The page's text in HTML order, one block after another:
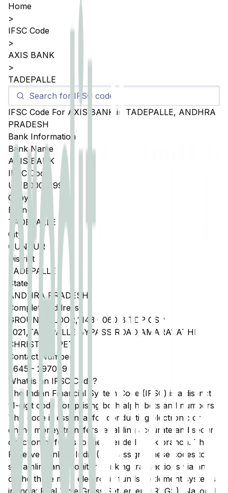
Home
>
IFSC Code
>
AXIS BANK
>
TADEPALLE
IFSC Code For AXIS BANK in TADEPALLE, ANDHRA
PRADESH
Bank Information
Bank Name
AXIS BANK
IFSC Code
UTIB0005399
Copy
Branch
TADEPALLE
City
GUNTUR
District
TADEPALLE
State
ANDHRA PRADESH
Complete Address
GROUND FLOOR,1143 0060 B TDP CSP
2021,TADEPALLE BYPASS ROAD,AMARAVATHI
CHRISTIAN PET
Contact Number
8645 - 297099
What is an IFSC Code?
The Indian Financial System Code (IFSC) is a distinct
11-digit code comprising both alphabets and numbers.
This code is essential for conducting electronic or
online money transfers, enabling accurate and secure
direction of funds to the intended bank branch. The
Reserve Bank of India (RBI) assigns these codes to
streamline and monitor banking transactions via any
of the three main electronic funds settlement systems
in India: Real Time Gross Settlement (RTGS), National